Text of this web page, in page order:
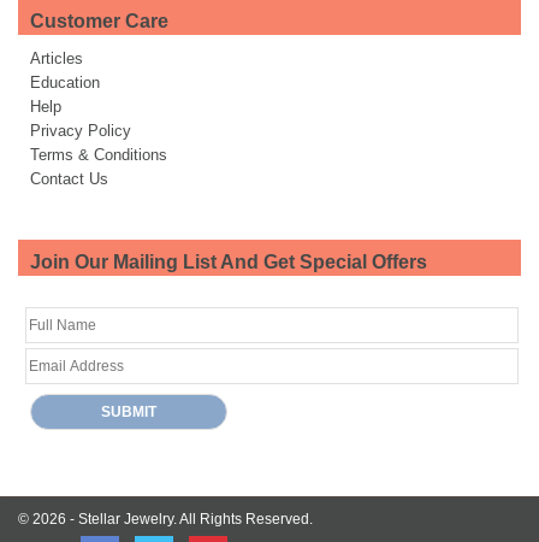
Customer Care
Articles
Education
Help
Privacy Policy
Terms & Conditions
Contact Us
Join Our Mailing List And Get Special Offers
© 2026 - Stellar Jewelry.All Rights Reserved.